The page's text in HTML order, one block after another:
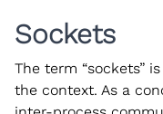
Sockets
The term “sockets”
the context. As a